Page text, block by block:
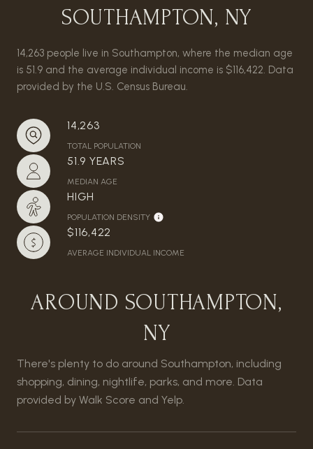
SOUTHAMPTON, NY
14,263 people live in Southampton, where the median age
is 51.9 and the average individual income is $116,422. Data
provided by the U.S. Census Bureau.
14,263
TOTAL POPULATION
51.9 YEARS
MEDIAN AGE
HIGH
POPULATION DENSITY
$116,422
AVERAGE INDIVIDUAL INCOME
AROUND SOUTHAMPTON,
NY
There's plenty to do around Southampton, including
shopping, dining, nightlife, parks, and more. Data
provided by Walk Score and Yelp.